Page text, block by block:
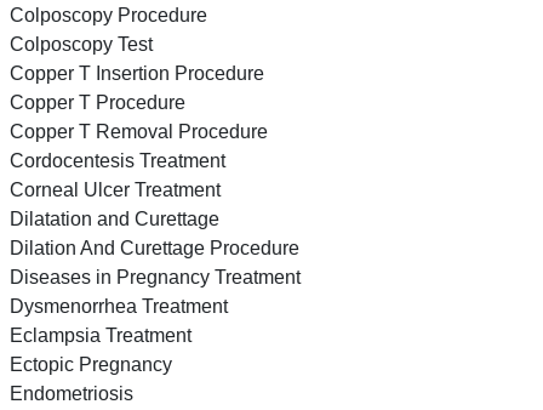
Colposcopy Procedure
Colposcopy Test
Copper T Insertion Procedure
Copper T Procedure
Copper T Removal Procedure
Cordocentesis Treatment
Corneal Ulcer Treatment
Dilatation and Curettage
Dilation And Curettage Procedure
Diseases in Pregnancy Treatment
Dysmenorrhea Treatment
Eclampsia Treatment
Ectopic Pregnancy
Endometriosis